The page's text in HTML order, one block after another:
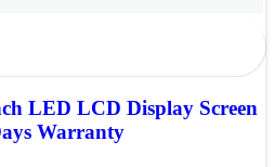
LED LCD Display Screen
Warranty